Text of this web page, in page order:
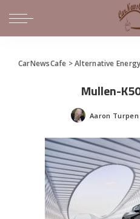
CarNewsCafe >Alternative Energy
Mullen-
Posted
Aaron Turpen